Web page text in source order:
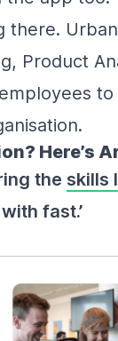
there.
Product
Here’s
the skills
fast.’